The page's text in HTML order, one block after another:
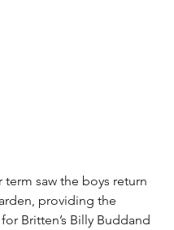
term saw the boys return
providing the
Britten’s Billy Buddand